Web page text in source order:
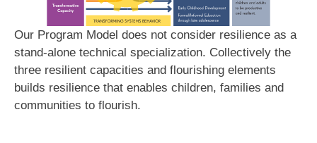
Our Program Model does not consider resilience as a
stand-alone technical specialization. Collectively the
three resilient capacities and flourishing elements
builds resilience that enables children, families and
communities to flourish.